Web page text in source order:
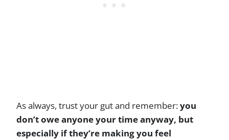
As always, trust your gut and remember:you
don’t owe anyone your time anyway, but
especially if they’re making you feel